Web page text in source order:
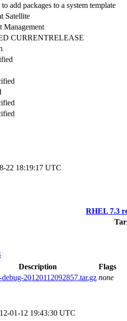
add packages to a system template
Satellite
Management
CURRENTRELEASE
22 18:19:17 UTC
RHEL 7.3
Description
Flags
20120112092857.tar.gz none
01-12 19:43:30 UTC